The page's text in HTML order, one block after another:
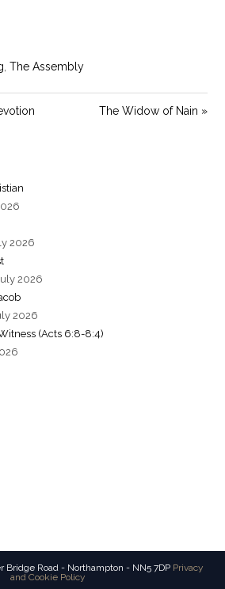
,The Assembly
The Widow of Nain »
2026
2026
2026
(Acts 6:8-8:4)
Bridge Road - Northampton - NN5 7DP Privacy
and Cookie Policy